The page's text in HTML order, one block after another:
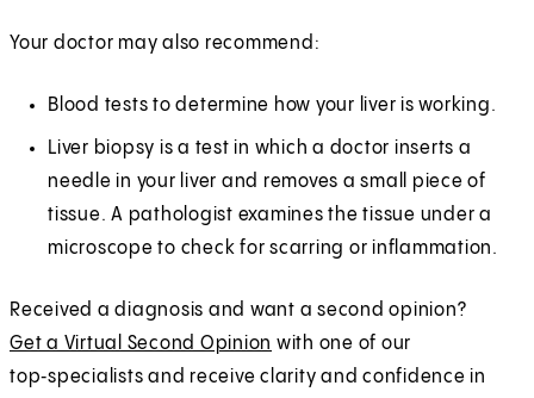
Your doctor may also recommend:
Blood tests to determine how your liver is working.
Liver biopsy is a test in which a doctor inserts a
needle in your liver and removes a small piece of
tissue. A pathologist examines the tissue under a
microscope to check for scarring or inflammation.
Received a diagnosis and want a second opinion?
Get a Virtual Second Opinion with one of our
top‑specialists and receive clarity and confidence in